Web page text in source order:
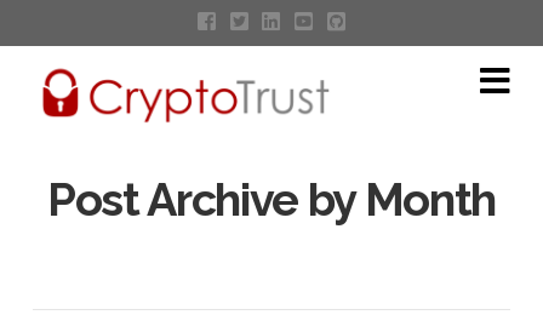
Post Archive by Month